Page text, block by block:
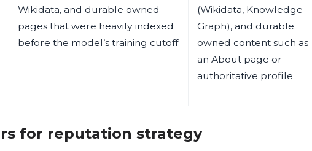
Wikidata, and durable owned
pages that were heavily indexed
before the model’s training cutoff
(Wikidata, Knowledge
Graph), and durable
owned content such as
an About page or
authoritative profile
for reputation strategy